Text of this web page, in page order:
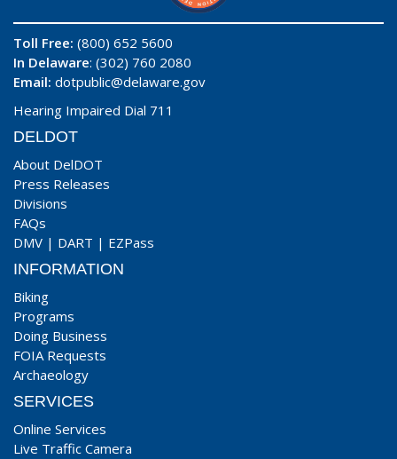
Toll Free: (800) 652 5600
In Delaware: (302) 760 2080
Email: dotpublic@delaware.gov
Hearing Impaired Dial 711
DELDOT
About DelDOT
Press Releases
Divisions
FAQs
DMV | DART | EZPass
INFORMATION
Biking
Programs
Doing Business
FOIA Requests
Archaeology
SERVICES
Online Services
Live Traffic Camera